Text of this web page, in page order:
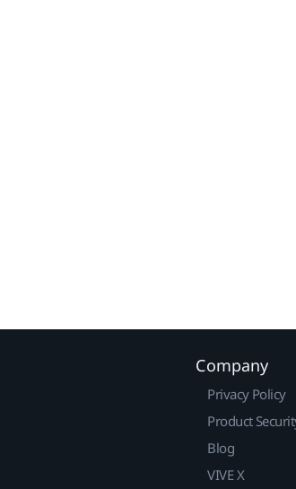
Company
Privacy Policy
Product
Blog
VIVE X